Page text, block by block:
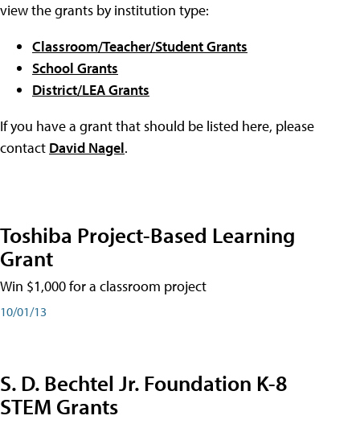
view the grants by institution type:
Classroom/Teacher/Student Grants
School Grants
District/LEA Grants
If you have a grant that should be listed here, please
contact David Nagel.
Toshiba Project-Based Learning
Grant
Win $1,000 for a classroom project
10/01/13
S. D. Bechtel Jr. Foundation K-8
STEM Grants